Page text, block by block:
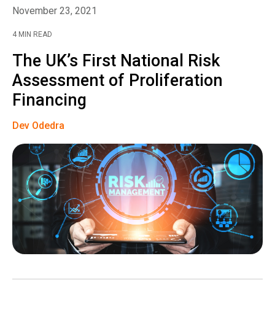
November 23, 2021
4 MIN READ
The UK’s First National Risk
Assessment of Proliferation
Financing
Dev Odedra